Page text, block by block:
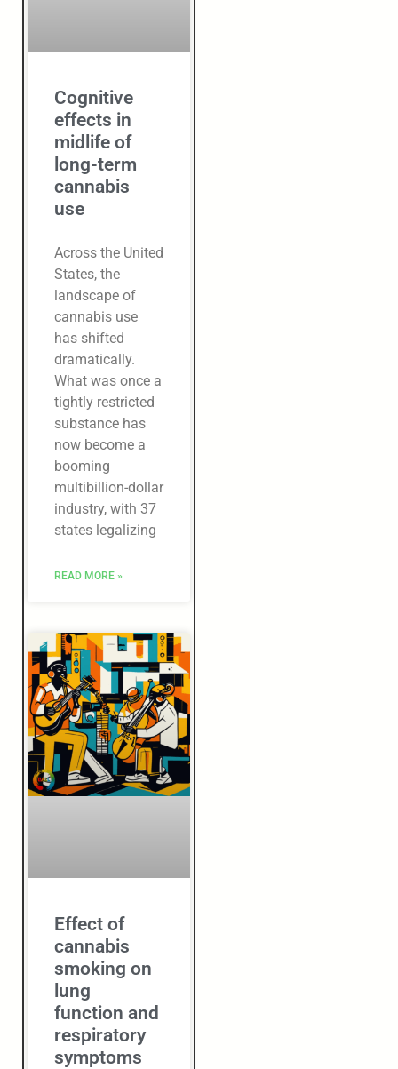
Cognitive
effects in
midlife of
long-term
cannabis
use
Across the United
States, the
landscape of
cannabis use
has shifted
dramatically.
What was once a
tightly restricted
substance has
now become a
booming
multibillion-dollar
industry, with 37
states legalizing
READ MORE »
Effect of
cannabis
smoking on
lung
function and
respiratory
symptoms